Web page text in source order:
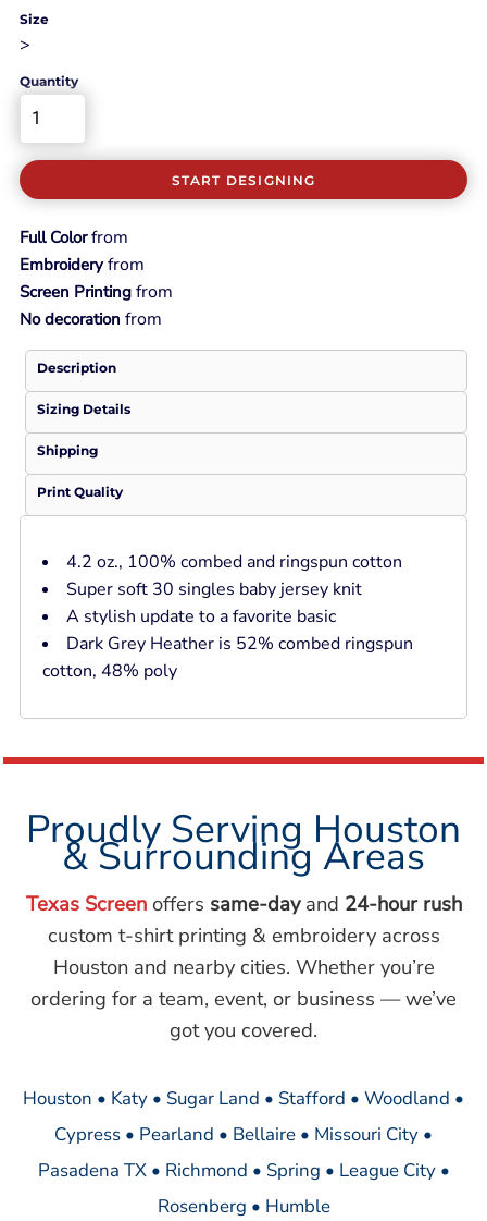
Size
>
Quantity
START DESIGNING
Full Colorfrom
Embroideryfrom
Screen Printingfrom
No decoration from
Description
Sizing Details
Shipping
Print Quality
4.2 oz., 100% combed and ringspun cotton
Super soft 30 singles baby jersey knit
A stylish update to a favorite basic
Dark Grey Heather is 52% combed ringspun
cotton, 48% poly
Proudly Serving Houston
& Surrounding Areas
Texas Screenoffers same-dayand 24-hour rush
custom t-shirt printing & embroidery across
Houston and nearby cities. Whether you’re
ordering for a team, event, or business — we’ve
got you covered.
Houston • Katy • Sugar Land • Stafford • Woodland •
Cypress • Pearland • Bellaire • Missouri City •
Pasadena TX • Richmond • Spring • League City •
Rosenberg • Humble